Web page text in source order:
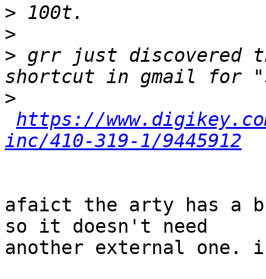
>
>
> grr just discovered
>
https://
inc/410-319-1/9445912
afaict the arty has a
so it doesn't need
another external one.